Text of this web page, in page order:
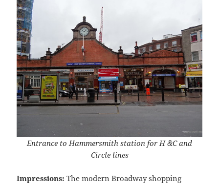
Entrance to Hammersmith station for H &C and
Circle lines
Impressions: The modern Broadway shopping